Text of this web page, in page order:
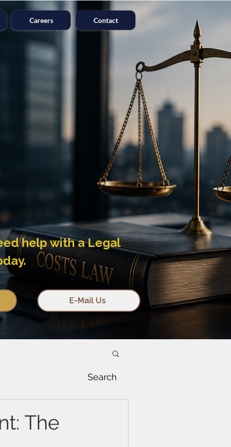
Careers Contact
help with a Legal
E-Mail Us
The
Search